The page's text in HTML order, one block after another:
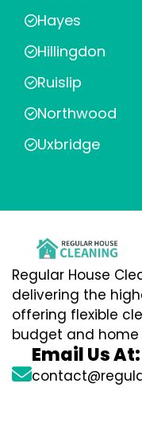
Hayes
Hillingdon
Ruislip
Northwood
Uxbridge
Regular House
delivering the
offering flexible
budget and home
Email Us At: